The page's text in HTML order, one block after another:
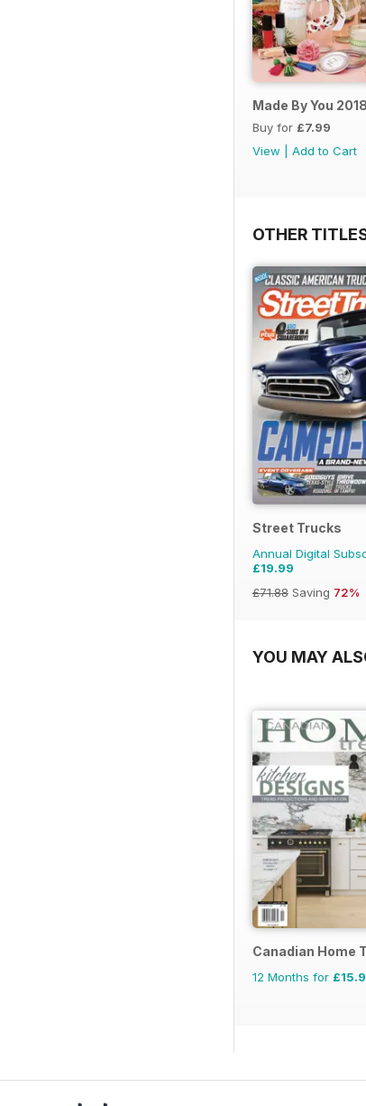
Made By You 2018
Buy for £7.99
View
Add to Cart
OTHER
Street Trucks
Annual Digital
£19.99
£71.88 Saving 72%
YOU MAY
Canadian Home
12 Months for